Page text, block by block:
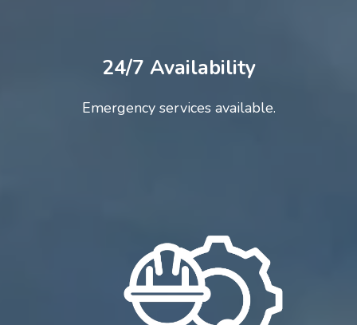
24/7 Availability
Emergency services available.